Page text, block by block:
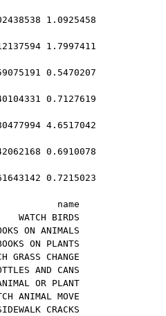
1.0925458
1.7997411
0.5470207
0.7127619
4.6517042
0.6910078
0.7215023
name
BIRDS
ON ANIMALS
ON PLANTS
CHANGE
AND CANS
OR PLANT
MOVE
CRACKS